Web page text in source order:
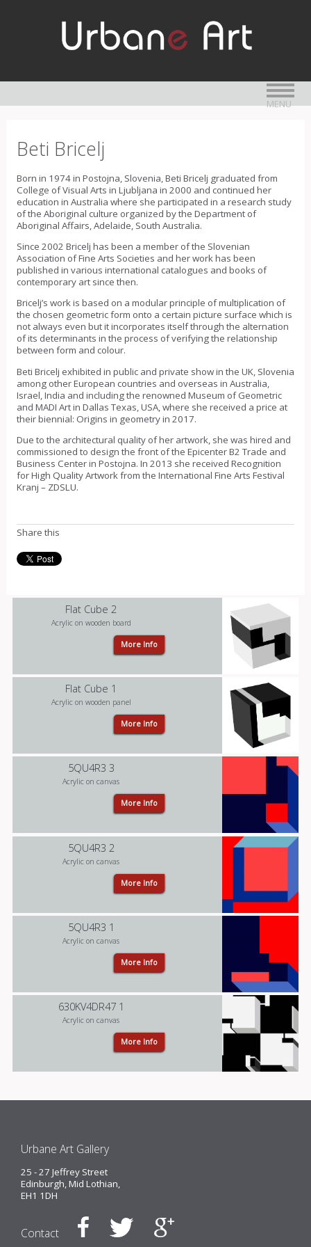
MENU
Beti Bricelj
Born in 1974 in Postojna, Slovenia, Beti Bricelj graduated from
College of Visual Arts in Ljubljana in 2000 and continued her
education in Australia where she participated in a research study
of the Aboriginal culture organized by the Department of
Aboriginal Affairs, Adelaide, South Australia.
Since 2002 Bricelj has been a member of the Slovenian
Association of Fine Arts Societies and her work has been
published in various international catalogues and books of
contemporary art since then.
Bricelj’s work is based on a modular principle of multiplication of
the chosen geometric form onto a certain picture surface which is
not always even but it incorporates itself through the alternation
of its determinants in the process of verifying the relationship
between form and colour.
Beti Bricelj exhibited in public and private show in the UK, Slovenia
among other European countries and overseas in Australia,
Israel, India and including the renowned Museum of Geometric
and MADI Art in Dallas Texas, USA, where she received a price at
their biennial: Origins in geometry in 2017.
Due to the architectural quality of her artwork, she was hired and
commissioned to design the front of the Epicenter B2 Trade and
Business Center in Postojna. In 2013 she received Recognition
for High Quality Artwork from the International Fine Arts Festival
Kranj – ZDSLU.
Share this
Flat Cube 2
Acrylic on wooden board
More Info
Flat Cube 1
Acrylic on wooden panel
More Info
5QU4R3 3
Acrylic on canvas
More Info
5QU4R3 2
Acrylic on canvas
More Info
5QU4R3 1
Acrylic on canvas
More Info
630KV4DR47 1
Acrylic on canvas
More Info
Urbane Art Gallery
25 - 27 Jeffrey Street
Edinburgh, Mid Lothian,
EH1 1DH
Contact